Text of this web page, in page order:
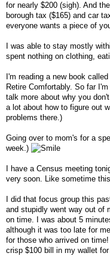
for nearly $200 (sigh). And
borough tax ($165) and car
everyone wants a piece of
I was able to stay mostly
spent nothing on clothing,
I'm reading a new book
Retire Comfortably. So far
talk more about why you
a lot about how to figure out
problems there.)
Going over to mom's for a
week.)
I have a Census meeting
very soon. Like sometime this
I did that focus group this
and stupidly went way out of
on time. I was about 5
although it was too late for
for those who arrived on
crisp $100 bill in my wallet